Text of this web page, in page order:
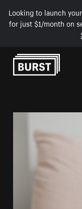
Looking to launch
for just $1/month on
Skip to Content